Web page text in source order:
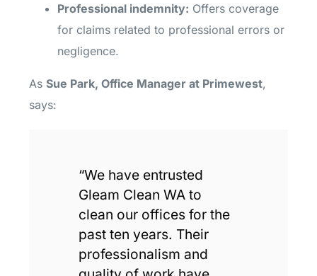
Professional indemnity: Offers coverage
for claims related to professional errors or
negligence.
AsSue Park, Office Manager at Primewest,
says:
“We have entrusted
Gleam Clean WA to
clean our offices for the
past ten years. Their
professionalism and